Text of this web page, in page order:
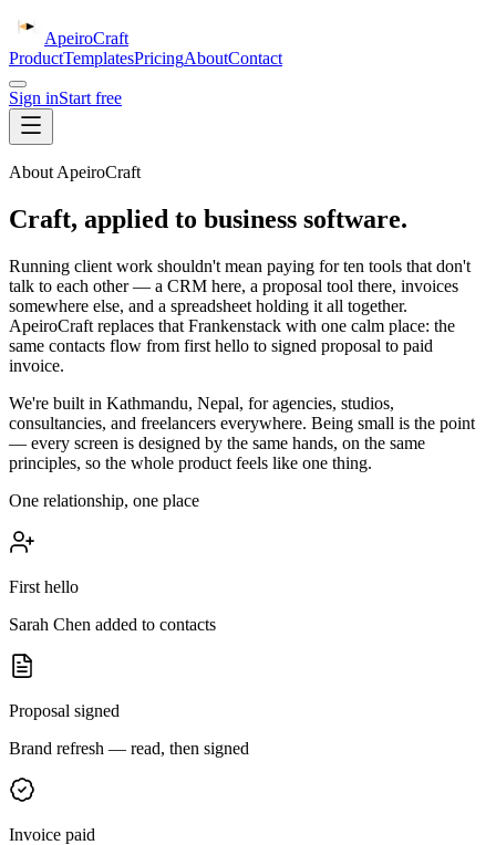
ApeiroCraft
ProductTemplatesPricingAboutContact
Sign inStart free
About ApeiroCraft
Craft, applied to business software.
Running client work shouldn't mean paying for ten tools that don't
talk to each other — a CRM here, a proposal tool there, invoices
somewhere else, and a spreadsheet holding it all together.
ApeiroCraft replaces that Frankenstack with one calm place: the
same contacts flow from first hello to signed proposal to paid
invoice.
We're built in Kathmandu, Nepal, for agencies, studios,
consultancies, and freelancers everywhere. Being small is the point
— every screen is designed by the same hands, on the same
principles, so the whole product feels like one thing.
One relationship, one place
First hello
Sarah Chen added to contacts
Proposal signed
Brand refresh — read, then signed
Invoice paid